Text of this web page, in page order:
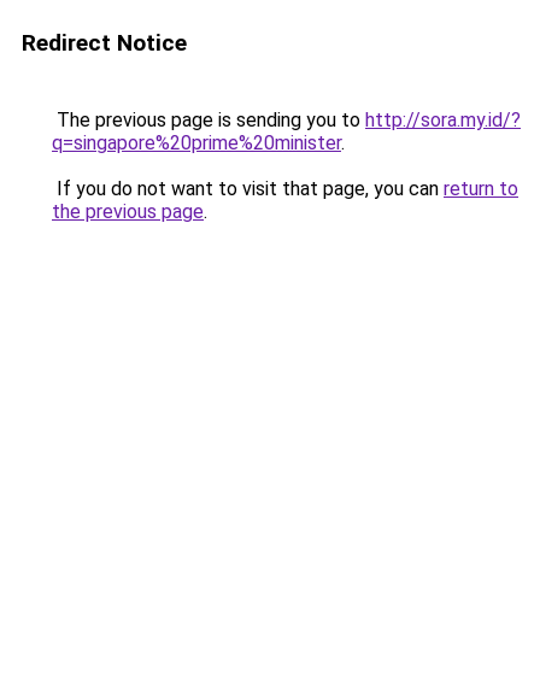
Redirect Notice
The previous page is sending you to http://sora.my.id/?
q=singapore%20prime%20minister.
If you do not want to visit that page, you can return to
the previous page.